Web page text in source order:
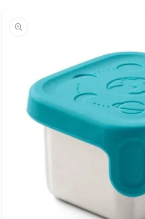
product
information